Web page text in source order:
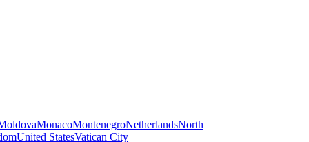
MonacoMontenegroNetherlandsNorth
United StatesVatican City